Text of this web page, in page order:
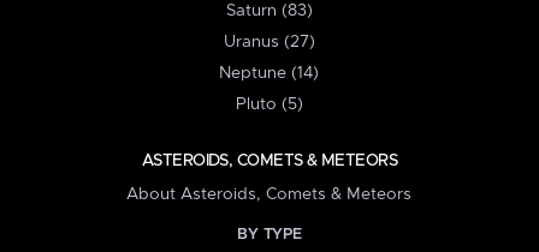
Saturn (83)
Uranus (27)
Neptune (14)
Pluto (5)
ASTEROIDS, COMETS & METEORS
About Asteroids, Comets & Meteors
BY TYPE